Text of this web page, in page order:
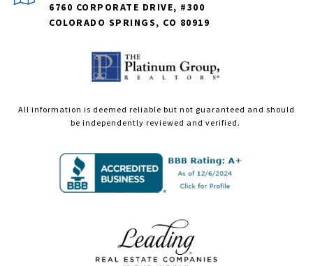
6760 CORPORATE DRIVE, #300
COLORADO SPRINGS, CO 80919
All information is deemed reliable but not guaranteed and should
be independently reviewed and verified.